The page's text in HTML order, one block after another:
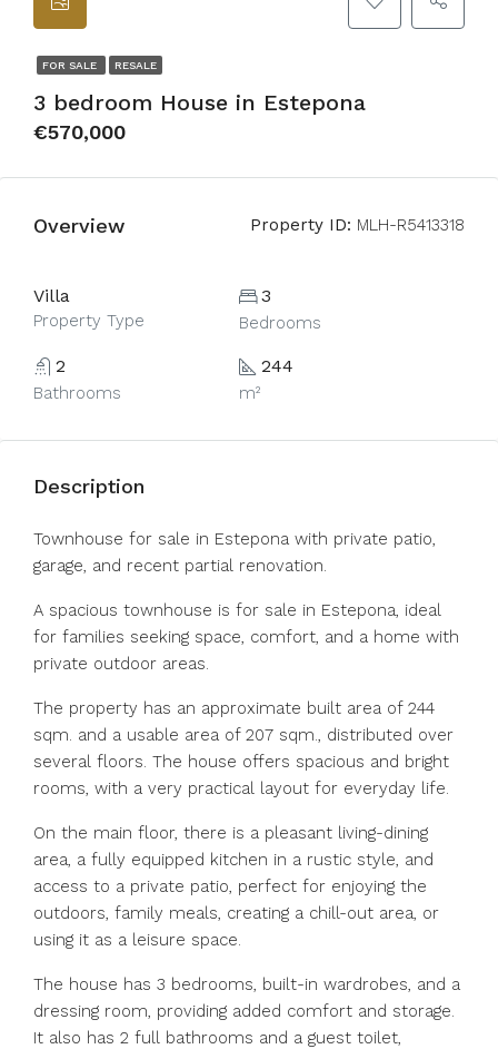
FOR SALE RESALE
3 bedroom House in Estepona
€570,000
Overview Property ID: MLH-R5413318
Villa
Property Type
3
Bedrooms
2
Bathrooms
244
m²
Description
Townhouse for sale in Estepona with private patio,
garage, and recent partial renovation.
A spacious townhouse is for sale in Estepona, ideal
for families seeking space, comfort, and a home with
private outdoor areas.
The property has an approximate built area of ​​244
sqm. and a usable area of ​​207 sqm., distributed over
several floors. The house offers spacious and bright
rooms, with a very practical layout for everyday life.
On the main floor, there is a pleasant living-dining
area, a fully equipped kitchen in a rustic style, and
access to a private patio, perfect for enjoying the
outdoors, family meals, creating a chill-out area, or
using it as a leisure space.
The house has 3 bedrooms, built-in wardrobes, and a
dressing room, providing added comfort and storage.
It also has 2 full bathrooms and a guest toilet,